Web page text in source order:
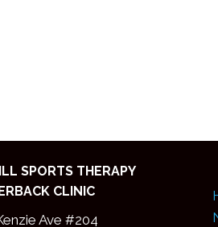
SPORTS THERAPY
CLINIC
Ave #204